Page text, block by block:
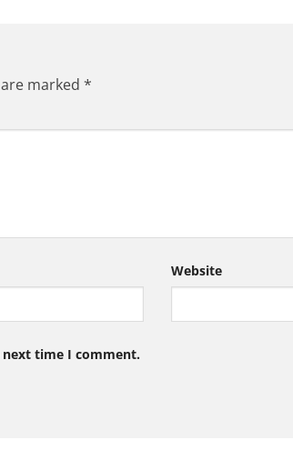
marked *
Website
next time I comment.